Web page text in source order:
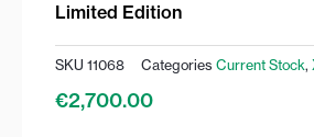
Limited Edition
SKU 11068 Categories Current Stock,
€2,700.00